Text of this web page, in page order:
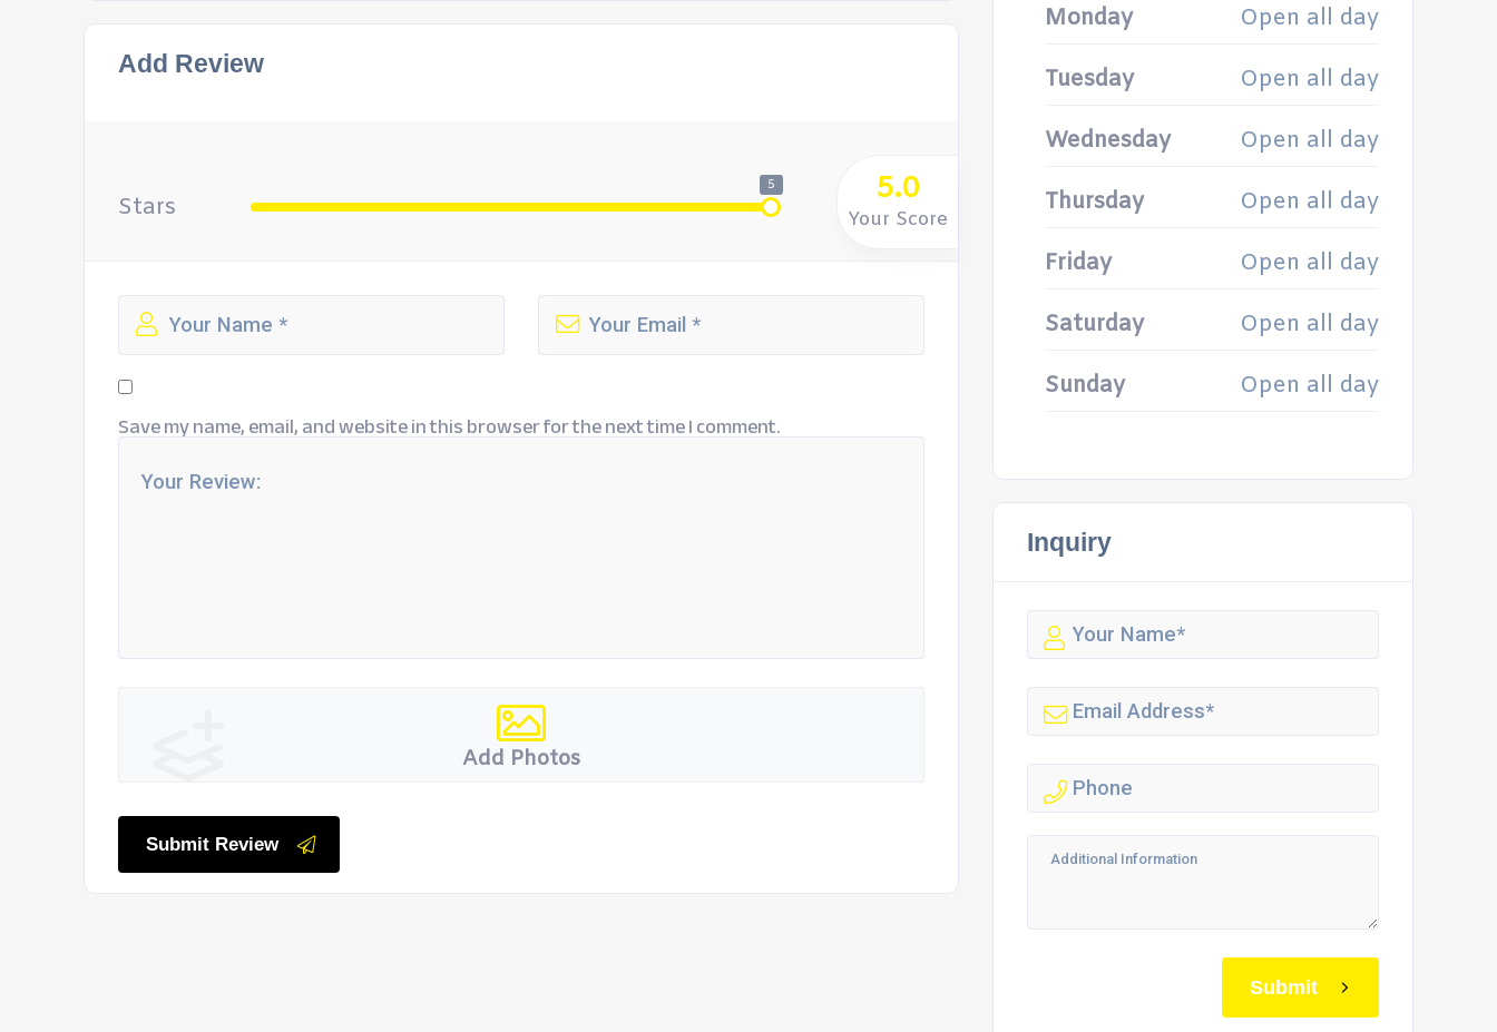
Add Review
Stars
5 5.0
Your Score
Save my name, email, and website in this browser for the next time I comment.
Add Photos
Submit Review
Monday
Open all day
Tuesday Open all day
Wednesday Open all day
Thursday Open all day
Friday Open all day
Saturday Open all day
Sunday Open all day
Inquiry
Submit